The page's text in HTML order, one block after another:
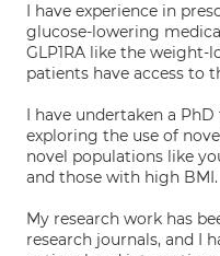
I have experience in
glucose-lowering
GLP1RA like the weight-
patients have access to
I have undertaken a
exploring the use of
novel populations like
and those with high BMI.
My research work has
research journals, and I